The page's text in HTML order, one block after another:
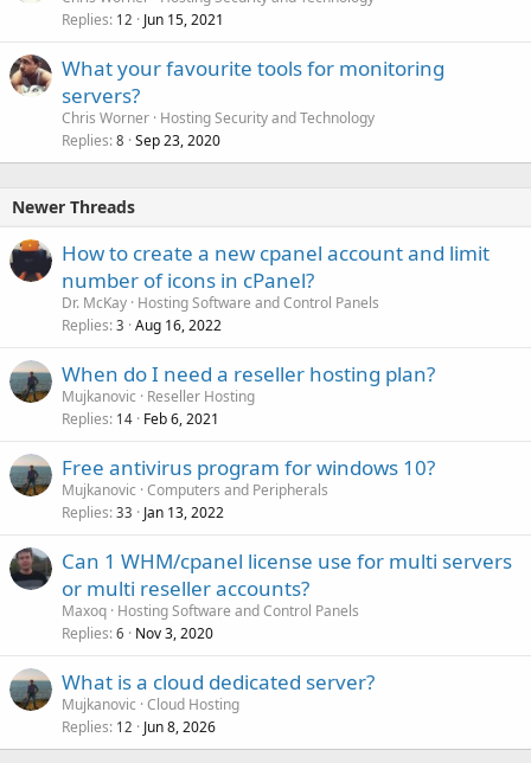
Replies 12 Jun 15, 2021
What your favourite tools for monitoring
servers?
Chris Worner Hosting Security and Technology
Replies 8 Sep 23, 2020
Newer Threads
How to create a new cpanel account and limit
number of icons in cPanel?
Dr. McKay Hosting Software and Control Panels
Replies 3 Aug 16, 2022
When do I need a reseller hosting plan?
Mujkanovic
Reseller Hosting
Replies 14 Feb 6, 2021
Free antivirus program for windows 10?
Mujkanovic Computers and Peripherals
Replies 33 Jan 13, 2022
Can 1 WHM/cpanel license use for multi servers
or multi reseller accounts?
Maxoq Hosting Software and Control Panels
Replies 6 Nov 3, 2020
What is a cloud dedicated server?
Mujkanovic Cloud Hosting
Replies 12 Jun 8, 2026